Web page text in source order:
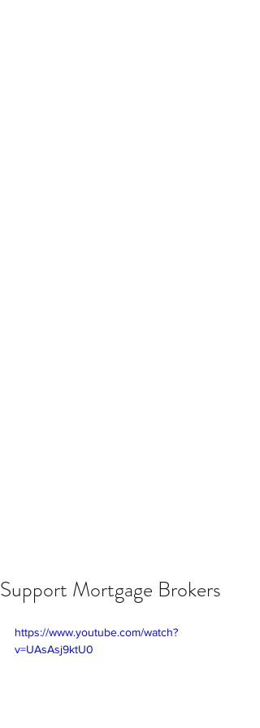
Support Mortgage Brokers
https://www.youtube.com/watch?
v=UAsAsj9ktU0